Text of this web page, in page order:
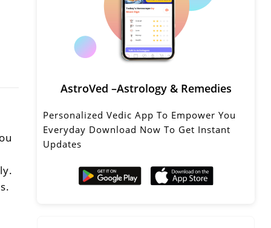
AstroVed –Astrology & Remedies
Personalized Vedic App To Empower You
Everyday Download Now To Get Instant
Updates